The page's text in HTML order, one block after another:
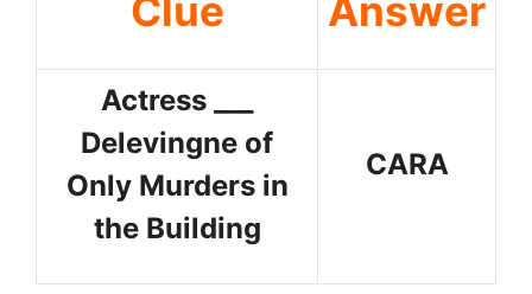
Clue Answer
Actress ___
Delevingne of
Only Murders in
the Building
CARA